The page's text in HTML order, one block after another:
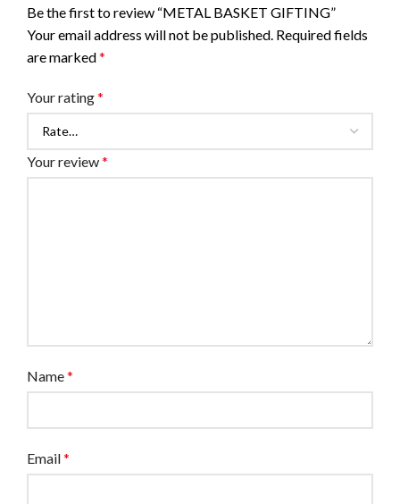
Be the first to review “METAL BASKET GIFTING”
Your email address will not be published. Required fields
are marked*
Your rating*
Your review*
Name*
Email*